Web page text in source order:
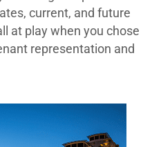
current, and future
at play when you chose
representation and